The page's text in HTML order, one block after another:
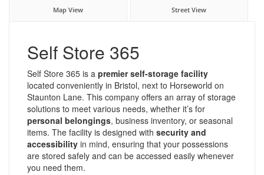
Map View Street View
Self Store 365
Self Store 365 is a premier self-storage facility
located conveniently in Bristol, next to Horseworld on
Staunton Lane. This company offers an array of storage
solutions to meet various needs, whether it’s for
personal belongings, business inventory, or seasonal
items. The facility is designed with security and
accessibility in mind, ensuring that your possessions
are stored safely and can be accessed easily whenever
you need them.